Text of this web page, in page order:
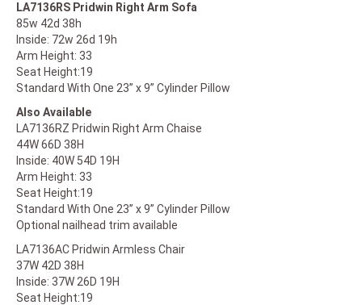
LA7136RS Pridwin Right Arm Sofa
85w 42d 38h
Inside: 72w 26d 19h
Arm Height: 33
Seat Height:19
Standard With One 23” x 9” Cylinder Pillow
Also Available
LA7136RZ Pridwin Right Arm Chaise
44W 66D 38H
Inside: 40W 54D 19H
Arm Height: 33
Seat Height:19
Standard With One 23” x 9” Cylinder Pillow
​Optional nailhead trim available
LA7136AC Pridwin Armless Chair
37W 42D 38H
Inside: 37W 26D 19H
Seat Height:19